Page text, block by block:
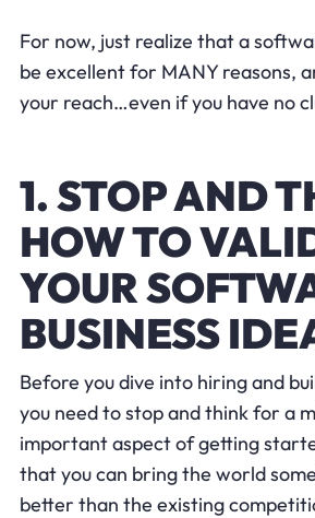
For now, just realize that a
be excellent for MANY reasons,
your reach…even if you have no
1. STOP AND
HOW TO
YOUR
BUSINESS
Before you dive into hiring and
you need to stop and think for a
important aspect of getting
that you can bring the world
better than the existing